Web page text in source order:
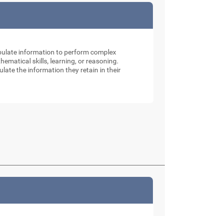
information to perform complex
skills, learning, or reasoning.
the information they retain in their